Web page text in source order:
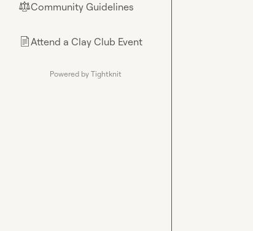
⚖︎Community Guidelines
📄Attend a Clay Club Event
Powered by Tightknit